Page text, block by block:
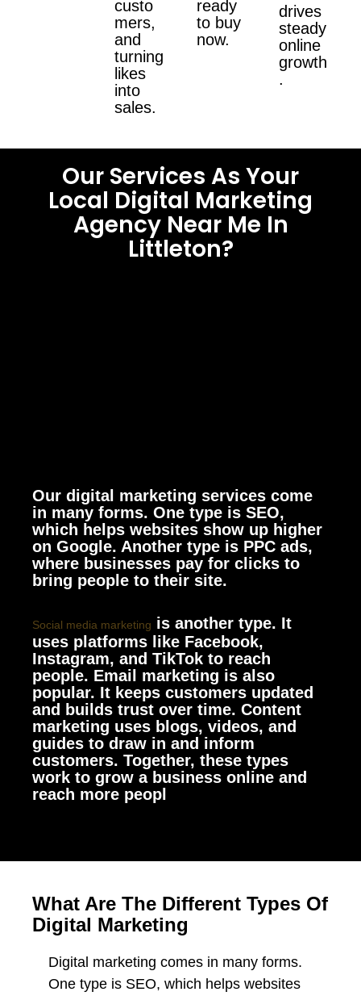
custo
mers,
and
turning
likes
into
sales.
ready
to buy
now.
drives
steady
online
growth
.
Our Services As Your
Local Digital Marketing
Agency Near Me In
Littleton?
Our digital marketing services come
in many forms. One type is SEO,
which helps websites show up higher
on Google. Another type is PPC ads,
where businesses pay for clicks to
bring people to their site.
Social media marketing is another type. It
uses platforms like Facebook,
Instagram, and TikTok to reach
people. Email marketing is also
popular. It keeps customers updated
and builds trust over time. Content
marketing uses blogs, videos, and
guides to draw in and inform
customers. Together, these types
work to grow a business online and
reach more peopl
What Are The Different Types Of
Digital Marketing
Digital marketing comes in many forms.
One type is SEO, which helps websites